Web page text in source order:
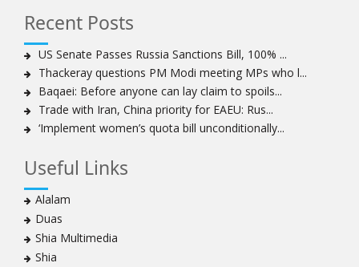
expansionist’ Israeli aggression
Women hold lofty status in Islam, says Ayatollah
Khamenei
Ayatollah Khamenei: Enemy’s 20-year planning was
defeated in the 12-day war
Hezbollah leader says ‘opening’ is on the horizon
any confrontation
Ayatollha Khamenei: Iran, US disputes fundamental,
not tactical
Hezbollah chief: Lebanon’s power lies in resistance, US
no neutral mediator
Recent Posts
US Senate Passes Russia Sanctions Bill, 100% ...
Thackeray questions PM Modi meeting MPs who l...
Baqaei: Before anyone can lay claim to spoils...
Trade with Iran, China priority for EAEU: Rus...
‘Implement women’s quota bill unconditionally...
Useful Links
Alalam
Duas
Shia Multimedia
Shia